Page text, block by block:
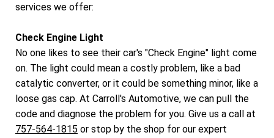
services we offer:
Check Engine Light
No one likes to see their car's "Check Engine" light come
on. The light could mean a costly problem, like a bad
catalytic converter, or it could be something minor, like a
loose gas cap. At Carroll's Automotive, we can pull the
code and diagnose the problem for you. Give us a call at
757-564-1815 or stop by the shop for our expert